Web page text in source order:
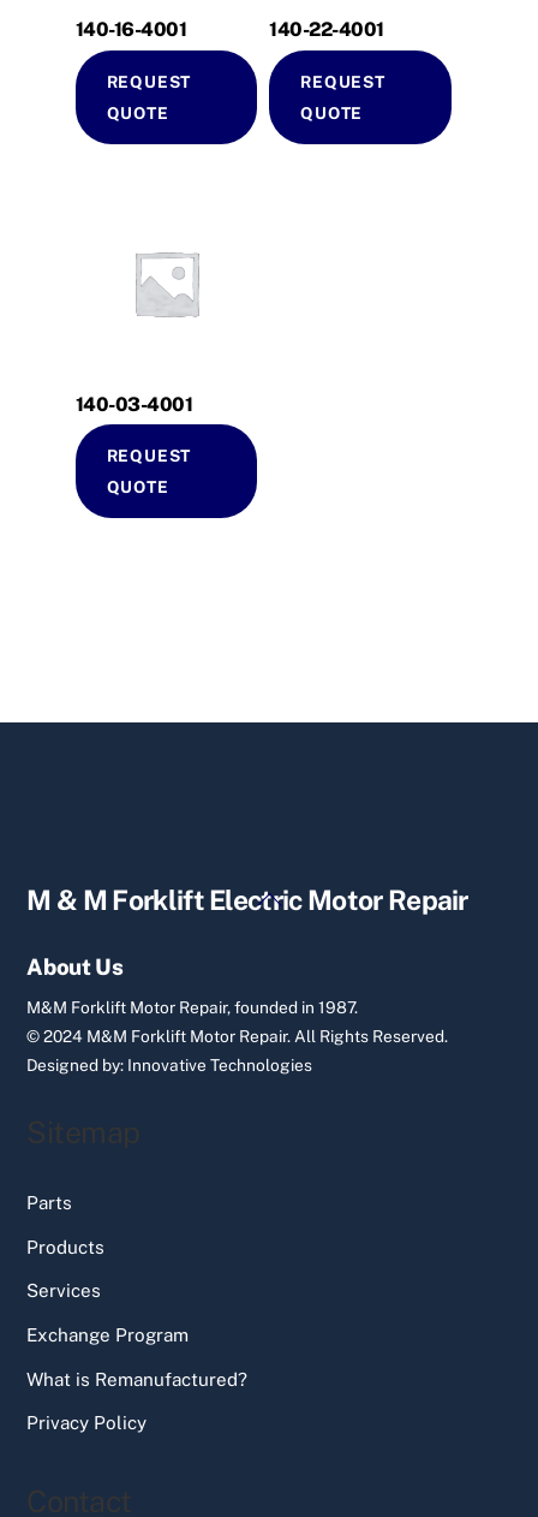
140-16-4001
REQUEST
QUOTE
140-22-4001
REQUEST
QUOTE
140-03-4001
REQUEST
QUOTE
Back
M & M Forklift Electric Motor Repair
About Us
M&M Forklift Motor Repair, founded in 1987.
© 2024 M&M Forklift Motor Repair.All Rights Reserved.
Designed by: Innovative Technologies
Sitemap
Parts
Products
Services
Exchange Program
What is Remanufactured?
Privacy Policy
Contact